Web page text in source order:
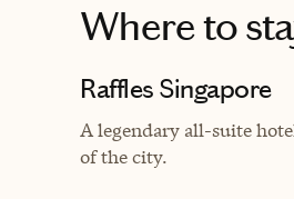
Where to
Raffles Singapore
A legendary all-suite
of the city.